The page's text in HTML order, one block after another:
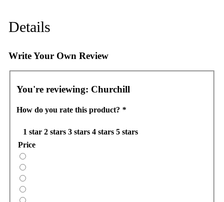
Details
Write Your Own Review
You're reviewing: Churchill
How do you rate this product? *
1 star 2 stars 3 stars 4 stars 5 stars
Price